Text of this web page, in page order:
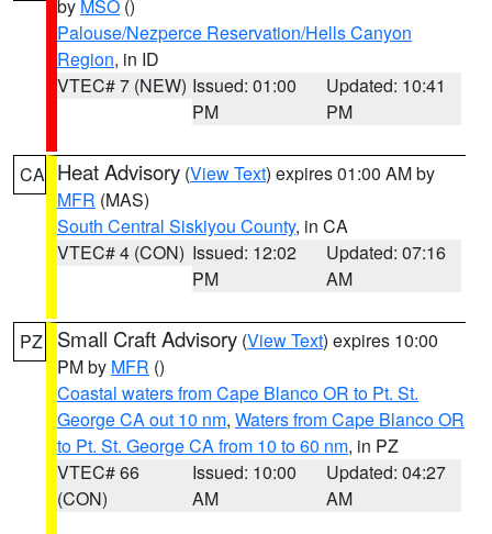
by MSO ()
Palouse/Nezperce Reservation/Hells Canyon
Region, in ID
VTEC# 7 (NEW) Issued: 01:00
PM
Updated: 10:41
PM
CA Heat Advisory (View Text) expires 01:00 AM by
MFR (MAS)
South Central Siskiyou County, in CA
VTEC# 4 (CON) Issued: 12:02
PM
Updated: 07:16
AM
PZ Small Craft Advisory (View Text) expires 10:00
PM by MFR ()
Coastal waters from Cape Blanco OR to Pt. St.
George CA out 10 nm, Waters from Cape Blanco OR
to Pt. St. George CA from 10 to 60 nm, in PZ
VTEC# 66
(CON)
Issued: 10:00
AM
Updated: 04:27
AM